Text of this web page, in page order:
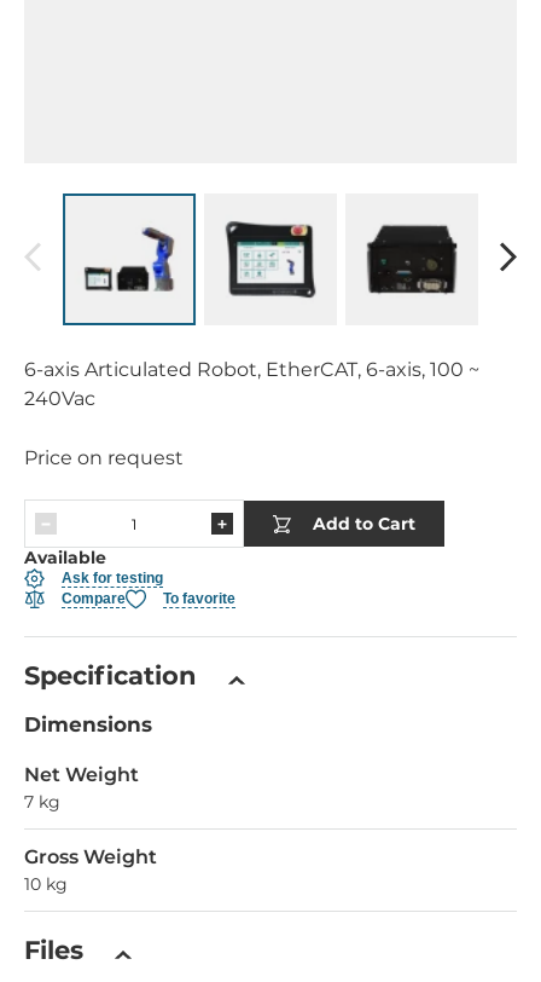
6-axis Articulated Robot, EtherCAT, 6-axis, 100 ~
240Vac
Price on request
Add to Cart
Available
Ask for testing
Compare
To favorite
Specification
Dimensions
Net Weight
7 kg
Gross Weight
10 kg
Files